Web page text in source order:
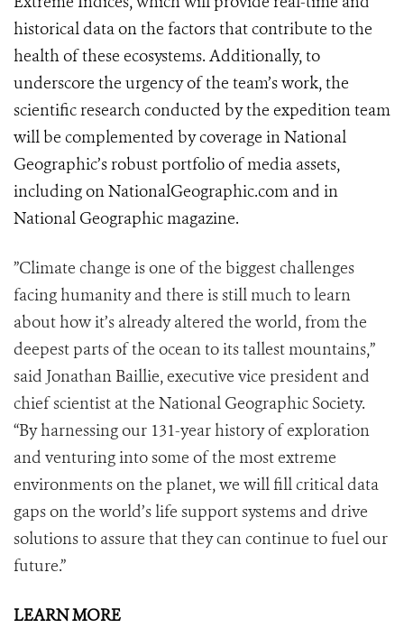
historical data on the factors that contribute to the
health of these ecosystems. Additionally, to
underscore the urgency of the team’s work, the
scientific research conducted by the expedition team
will be complemented by coverage in National
Geographic’s robust portfolio of media assets,
including on NationalGeographic.com and in
National Geographic magazine.
”Climate change is one of the biggest challenges
facing humanity and there is still much to learn
about how it’s already altered the world, from the
deepest parts of the ocean to its tallest mountains,”
said Jonathan Baillie, executive vice president and
chief scientist at the National Geographic Society.
“By harnessing our 131-year history of exploration
and venturing into some of the most extreme
environments on the planet, we will fill critical data
gaps on the world’s life support systems and drive
solutions to assure that they can continue to fuel our
future.”
LEARN MORE